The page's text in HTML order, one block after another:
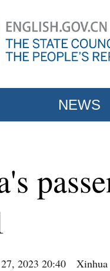
NEWS
2023 20:40 Xinhua